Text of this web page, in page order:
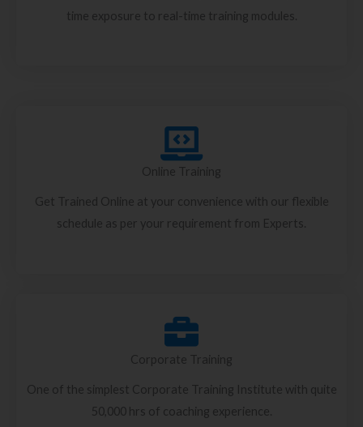
time exposure to real-time training modules.
Online Training
Get Trained Online at your convenience with our flexible
schedule as per your requirement from Experts.
Corporate Training
One of the simplest Corporate Training Institute with quite
50,000 hrs of coaching experience.